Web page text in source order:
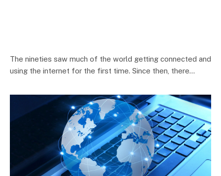
The nineties saw much of the world getting connected and
using the internet for the first time. Since then, there…